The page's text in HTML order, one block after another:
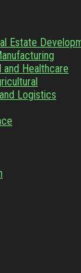
Estate
and Healthcare
Logistics